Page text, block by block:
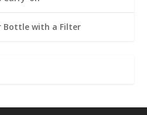
Bottle with a Filter